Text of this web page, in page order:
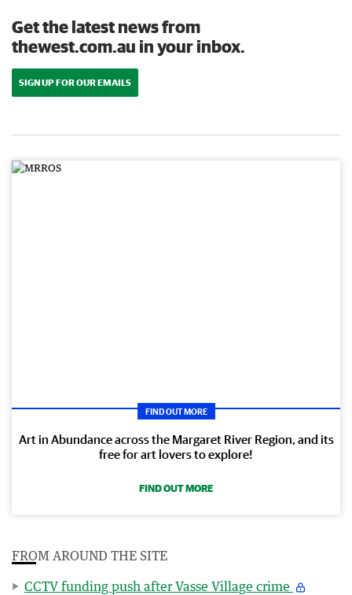
Get the latest news from
thewest.com.au in your inbox.
SIGN UP FOR OUR EMAILS
FIND OUT MORE
Art in Abundance across the Margaret River Region, and its
free for art lovers to explore!
FIND OUT MORE
FROM AROUND THE SITE
CCTV funding push after Vasse Village crime